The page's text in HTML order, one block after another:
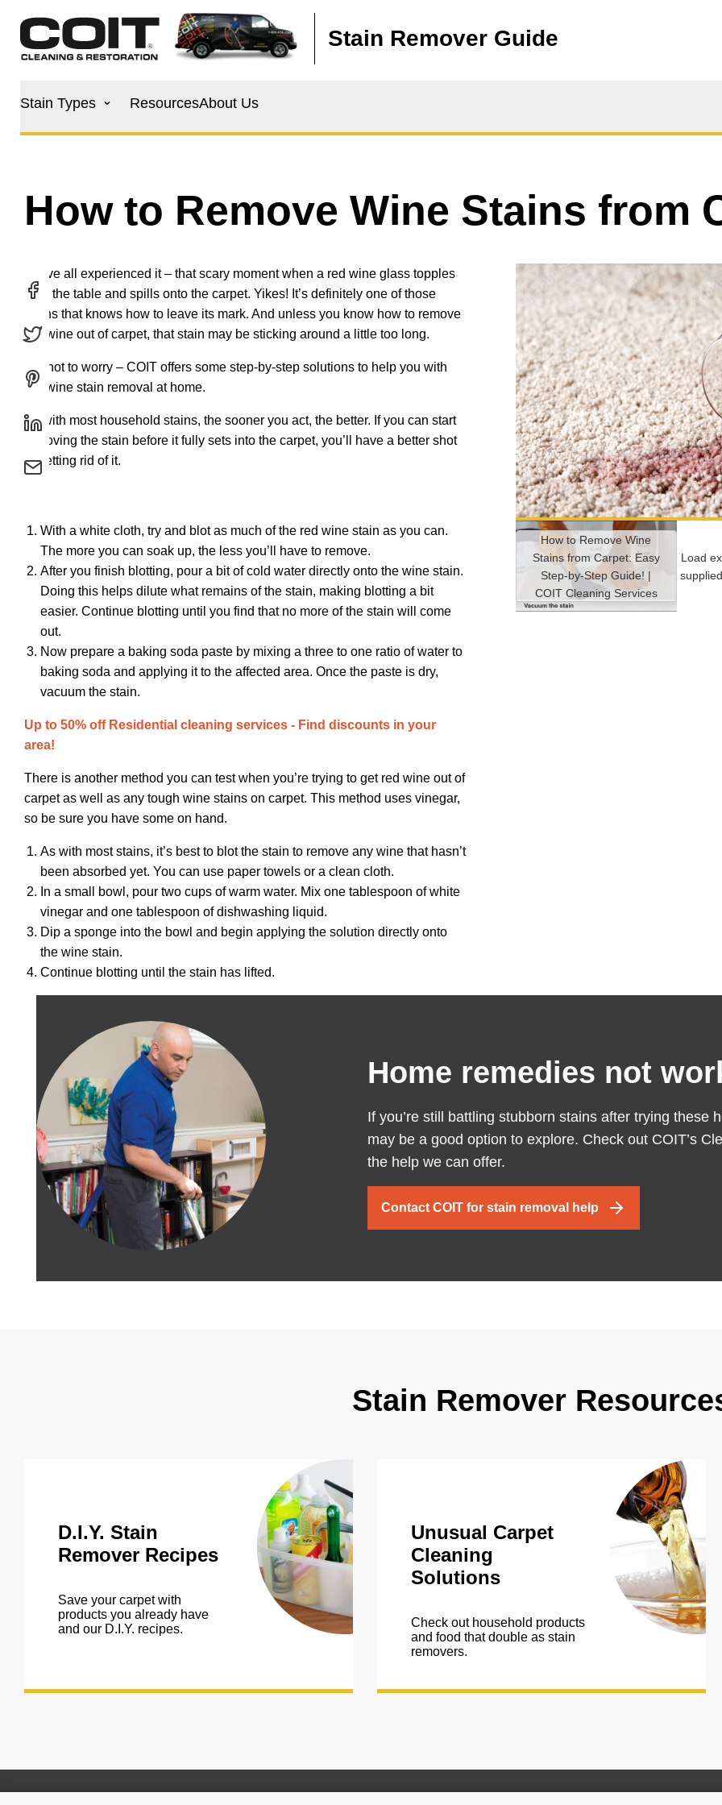
Stain Remover Guide
Main
navigation
Stain Types ResourcesAbout Us
How to Remove Wine Stains from
We’ve all experienced it – that scary moment when a red wine glass topples
over the table and spills onto the carpet. Yikes! It’s definitely one of those
stains that knows how to leave its mark. And unless you know how to remove
red wine out of carpet, that stain may be sticking around a little too long.
But not to worry – COIT offers some step-by-step solutions to help you with
red wine stain removal at home.
As with most household stains, the sooner you act, the better. If you can start
removing the stain before it fully sets into the carpet, you’ll have a better shot
at getting rid of it.
Image
With a white cloth, try and blot as much of the red wine stain as you can.
The more you can soak up, the less you’ll have to remove.
After you finish blotting, pour a bit of cold water directly onto the wine stain.
Doing this helps dilute what remains of the stain, making blotting a bit
easier. Continue blotting until you find that no more of the stain will come
out.
Now prepare a baking soda paste by mixing a three to one ratio of water to
baking soda and applying it to the affected area. Once the paste is dry,
vacuum the stain.
Up to 50% off Residential cleaning services - Find discounts in your
area!
There is another method you can test when you’re trying to get red wine out of
carpet as well as any tough wine stains on carpet. This method uses vinegar,
so be sure you have some on hand.
As with most stains, it’s best to blot the stain to remove any wine that hasn’t
been absorbed yet. You can use paper towels or a clean cloth.
In a small bowl, pour two cups of warm water. Mix one tablespoon of white
vinegar and one tablespoon of dishwashing liquid.
Dip a sponge into the bowl and begin applying the solution directly onto
the wine stain.
Continue blotting until the stain has lifted.
How to Remove Wine
Stains from Carpet: Easy
Step-by-Step Guide! |
COIT Cleaning Services
Load
Home remedies not
If you’re still battling stubborn stains after trying these
may be a good option to explore. Check out COIT’s
the help we can offer.
Contact COIT for stain removal help
Stain Remover
D.I.Y. Stain
Remover Recipes
Save your carpet with
products you already have
and our D.I.Y. recipes.
Unusual Carpet
Cleaning
Solutions
Check out household products
and food that double as stain
removers.